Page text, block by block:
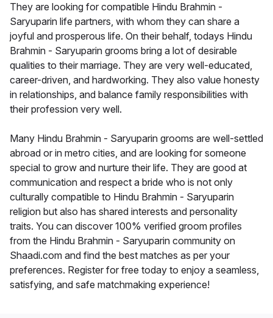
They are looking for compatible Hindu Brahmin -
Saryuparin life partners, with whom they can share a
joyful and prosperous life. On their behalf, todays Hindu
Brahmin - Saryuparin grooms bring a lot of desirable
qualities to their marriage. They are very well-educated,
career-driven, and hardworking. They also value honesty
in relationships, and balance family responsibilities with
their profession very well.
Many Hindu Brahmin - Saryuparin grooms are well-settled
abroad or in metro cities, and are looking for someone
special to grow and nurture their life. They are good at
communication and respect a bride who is not only
culturally compatible to Hindu Brahmin - Saryuparin
religion but also has shared interests and personality
traits. You can discover 100% verified groom profiles
from the Hindu Brahmin - Saryuparin community on
Shaadi.com and find the best matches as per your
preferences. Register for free today to enjoy a seamless,
satisfying, and safe matchmaking experience!